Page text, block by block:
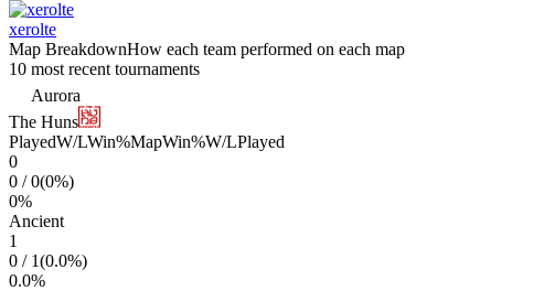
xerolte
Map BreakdownHow each team performed on each map
10 most recent tournaments
Aurora
The Huns
PlayedW/LWin%MapWin%W/LPlayed
0
0 /0(0%)
0%
Ancient
1
0 / 1(0.0%)
0.0%